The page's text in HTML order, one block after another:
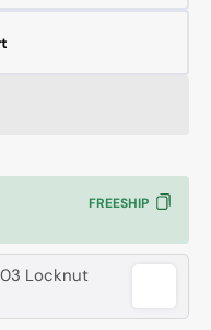
Nut
FREESHIP
Locknut